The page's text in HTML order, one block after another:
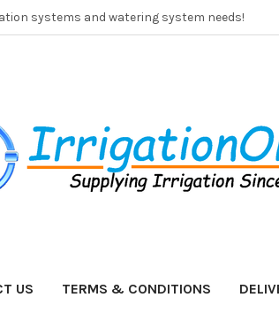
systems and watering system needs!
US TERMS & CONDITIONS